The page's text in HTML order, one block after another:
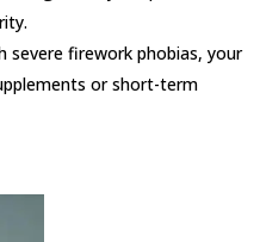
severe firework phobias, your
or short-term